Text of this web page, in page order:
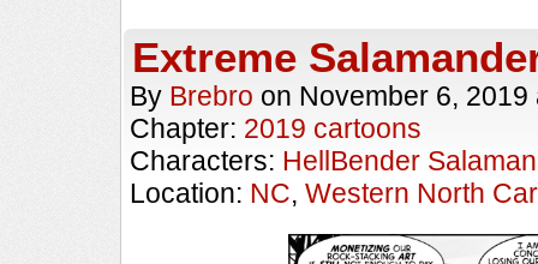
Extreme
By Brebro on November 6, 2019
Chapter: 2019 cartoons
Characters: HellBender
Location: NC, Western North